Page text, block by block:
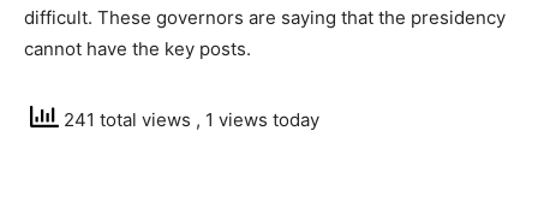
difficult. These governors are saying that the presidency
cannot have the key posts.
241 total views , 1 views today